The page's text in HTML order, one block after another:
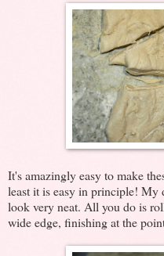
It's amazingly easy to make
least it is easy in principle! My
look very neat. All you do is
wide edge, finishing at the